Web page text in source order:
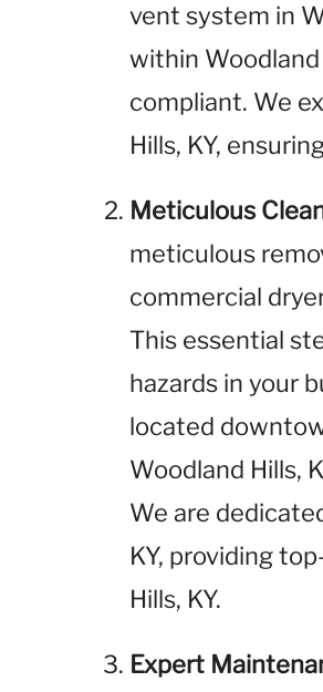
vent system in
within Woodland
compliant. We
Hills, KY,
Meticulous
meticulous
commercial
This essential
hazards in your
located
Woodland Hills,
We are
KY, providing
Hills, KY.
Expert